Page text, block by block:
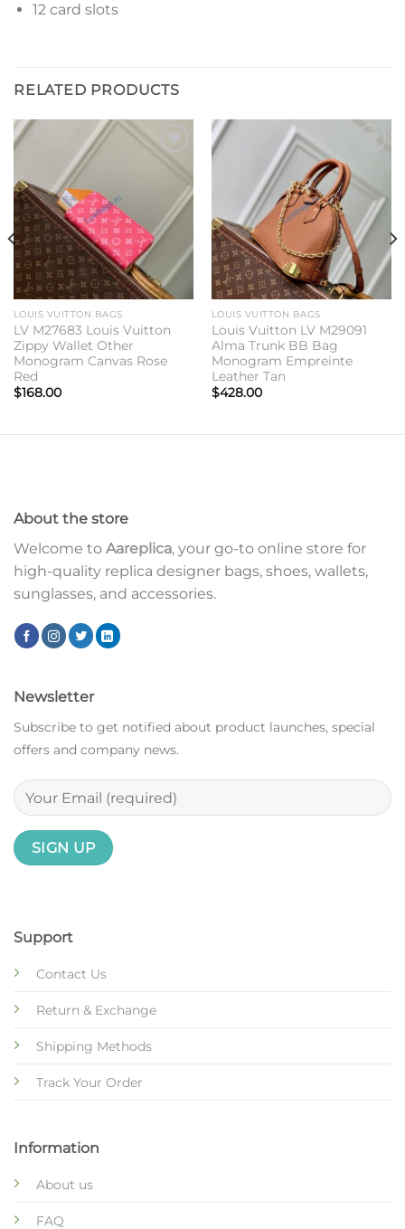
12 card slots
RELATED PRODUCTS
LOUIS VUITTON BAGS
LV M27683 Louis Vuitton
Zippy Wallet Other
Monogram Canvas Rose
Red
$168.00
Add to
wishlist
LOUIS VUITTON BAGS
Louis Vuitton LV M29091
Alma Trunk BB Bag
Monogram Empreinte
Leather Tan
$428.00
About the store
Welcome to Aareplica, your go-to online store for
high-quality replica designer bags, shoes, wallets,
sunglasses, and accessories.
Support
Contact Us
Return & Exchange
Shipping Methods
Track Your Order
Information
About us
FAQ
Newsletter
Subscribe to get notified about product launches, special
offers and company news.